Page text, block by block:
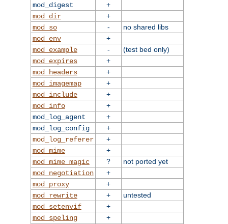
mod_digest
+
mod_dir
+
mod_so
-
no shared libs
mod_env
+
mod_example
-
(test bed only)
mod_expires
+
mod_headers
+
mod_imagemap
+
mod_include
+
mod_info
+
mod_log_agent
+
mod_log_config
+
mod_log_referer
+
mod_mime
+
mod_mime_magic
?
not ported yet
mod_negotiation
+
mod_proxy
+
mod_rewrite
+
untested
mod_setenvif
+
mod_speling
+